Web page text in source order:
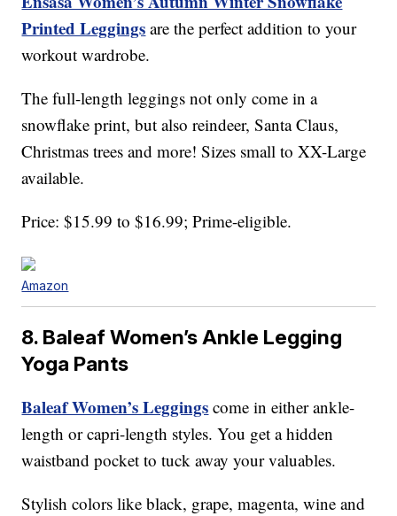
Printed Leggings are the perfect addition to your
workout wardrobe.
The full-length leggings not only come in a
snowflake print, but also reindeer, Santa Claus,
Christmas trees and more! Sizes small to XX-Large
available.
Price: $15.99 to $16.99; Prime-eligible.
Amazon
8. Baleaf Women’s Ankle Legging
Yoga Pants
Baleaf Women’s Leggings come in either ankle-
length or capri-length styles. You get a hidden
waistband pocket to tuck away your valuables.
Stylish colors like black, grape, magenta, wine and